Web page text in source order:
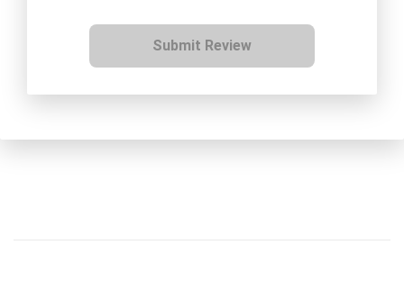
Submit Review